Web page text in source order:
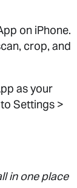
on iPhone.
crop, and
as your
Settings >
in one place